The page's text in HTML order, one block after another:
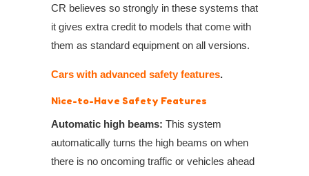
CR believes so strongly in these systems that
it gives extra credit to models that come with
them as standard equipment on all versions.
Cars with advanced safety features.
Nice-to-Have Safety Features
Automatic high beams: This system
automatically turns the high beams on when
there is no oncoming traffic or vehicles ahead